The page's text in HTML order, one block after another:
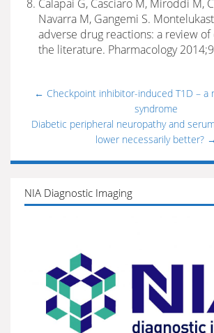
Calapai G, Casciaro M, Miroddi M,
Navarra M, Gangemi S.
adverse drug reactions: a review
the literature. Pharmacology
← Checkpoint inhibitor-induced T1D – a
syndrome
Diabetic peripheral neuropathy and
lower necessarily better? →
NIA Diagnostic Imaging